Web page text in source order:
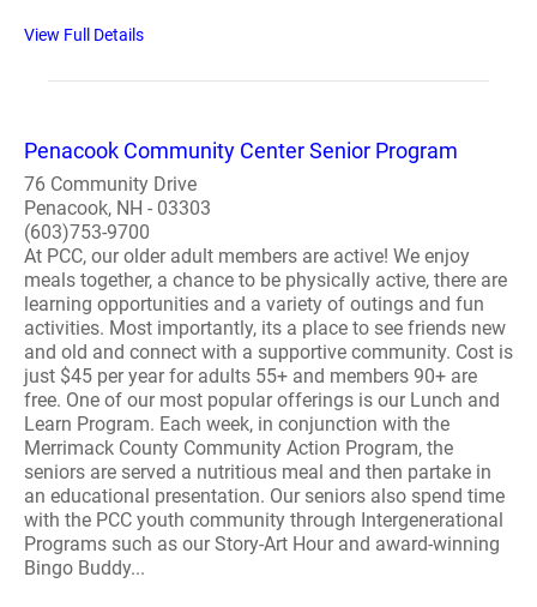
View Full Details
Penacook Community Center Senior Program
76 Community Drive
Penacook, NH - 03303
(603)753-9700
At PCC, our older adult members are active! We enjoy
meals together, a chance to be physically active, there are
learning opportunities and a variety of outings and fun
activities. Most importantly, its a place to see friends new
and old and connect with a supportive community. Cost is
just $45 per year for adults 55+ and members 90+ are
free. One of our most popular offerings is our Lunch and
Learn Program. Each week, in conjunction with the
Merrimack County Community Action Program, the
seniors are served a nutritious meal and then partake in
an educational presentation. Our seniors also spend time
with the PCC youth community through Intergenerational
Programs such as our Story-Art Hour and award-winning
Bingo Buddy...